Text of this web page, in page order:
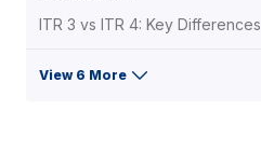
ITR 3 vs ITR 4: Key Differences
View 6 More